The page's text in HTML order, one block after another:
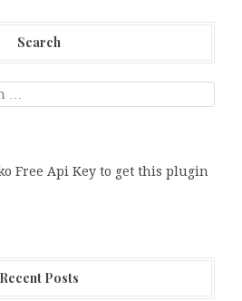
Search
Free Api Key to get this plugin
Recent Posts